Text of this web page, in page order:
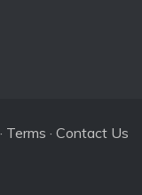
· Terms · Contact Us